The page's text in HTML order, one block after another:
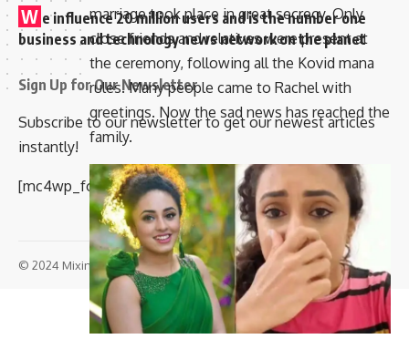
marriage took place in great secrecy. Only
close friends and relatives were present at
the ceremony, following all the Kovid mana
rules. Many people came to Rachel with
greetings. Now the sad news has reached the
family.
W e influence 20 million users and is the number one
business and technology news network on the planet
Sign Up for Our Newsletter
Subscribe to our newsletter to get our newest articles
instantly!
[mc4wp_form id=”847″]
© 2024 Mixindia. All Rights Reserved.